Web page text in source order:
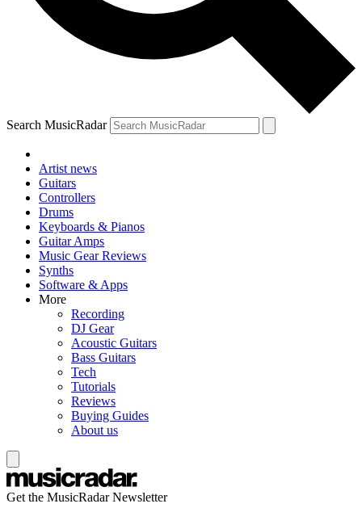
Search MusicRadar
Artist news
Guitars
Controllers
Drums
Keyboards & Pianos
Guitar Amps
Music Gear Reviews
Synths
Software & Apps
More
Recording
DJ Gear
Acoustic Guitars
Bass Guitars
Tech
Tutorials
Reviews
Buying Guides
About us
Get the MusicRadar Newsletter